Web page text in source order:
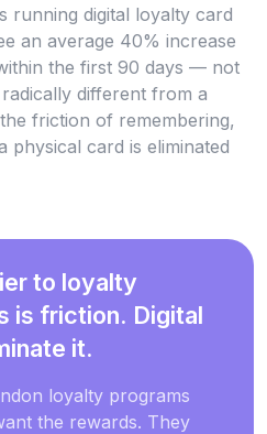
running digital loyalty card
an average 40% increase
the first 90 days — not
different from a
friction of remembering,
physical card is eliminated
to loyalty
is friction. Digital
it.
loyalty programs
the rewards. They